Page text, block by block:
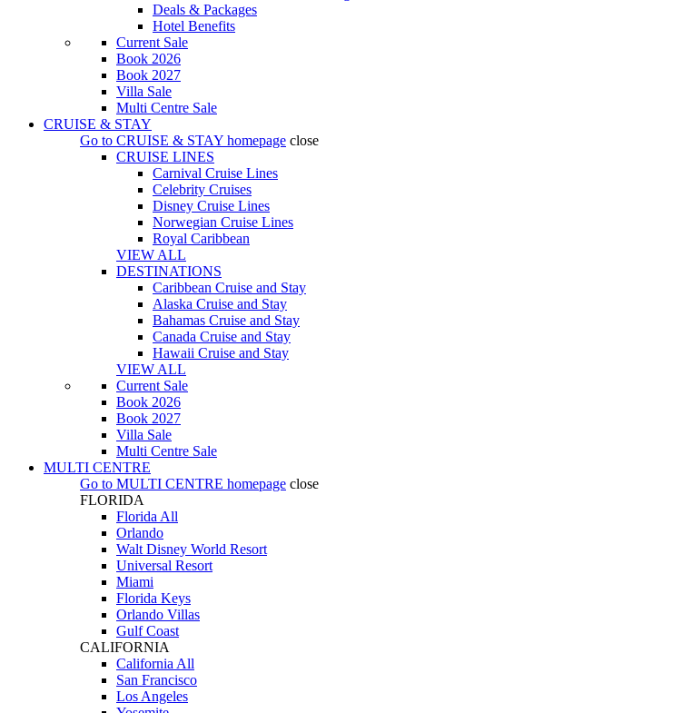
Deals & Packages
Hotel Benefits
Current Sale
Book 2026
Book 2027
Villa Sale
Multi Centre Sale
CRUISE & STAY
Go to CRUISE & STAY homepage close
CRUISE LINES
Carnival Cruise Lines
Celebrity Cruises
Disney Cruise Lines
Norwegian Cruise Lines
Royal Caribbean
VIEW ALL
DESTINATIONS
Caribbean Cruise and Stay
Alaska Cruise and Stay
Bahamas Cruise and Stay
Canada Cruise and Stay
Hawaii Cruise and Stay
VIEW ALL
Current Sale
Book 2026
Book 2027
Villa Sale
Multi Centre Sale
MULTI CENTRE
Go to MULTI CENTRE homepage close
FLORIDA
Florida All
Orlando
Walt Disney World Resort
Universal Resort
Miami
Florida Keys
Orlando Villas
Gulf Coast
CALIFORNIA
California All
San Francisco
Los Angeles